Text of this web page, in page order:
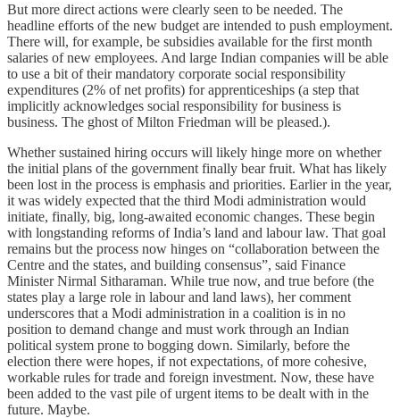
But more direct actions were clearly seen to be needed. The
headline efforts of the new budget are intended to push employment.
There will, for example, be subsidies available for the first month
salaries of new employees. And large Indian companies will be able
to use a bit of their mandatory corporate social responsibility
expenditures (2% of net profits) for apprenticeships (a step that
implicitly acknowledges social responsibility for business is
business. The ghost of Milton Friedman will be pleased.).
Whether sustained hiring occurs will likely hinge more on whether
the initial plans of the government finally bear fruit. What has likely
been lost in the process is emphasis and priorities. Earlier in the year,
it was widely expected that the third Modi administration would
initiate, finally, big, long-awaited economic changes. These begin
with longstanding reforms of India’s land and labour law. That goal
remains but the process now hinges on “collaboration between the
Centre and the states, and building consensus”, said Finance
Minister Nirmal Sitharaman. While true now, and true before (the
states play a large role in labour and land laws), her comment
underscores that a Modi administration in a coalition is in no
position to demand change and must work through an Indian
political system prone to bogging down. Similarly, before the
election there were hopes, if not expectations, of more cohesive,
workable rules for trade and foreign investment. Now, these have
been added to the vast pile of urgent items to be dealt with in the
future. Maybe.